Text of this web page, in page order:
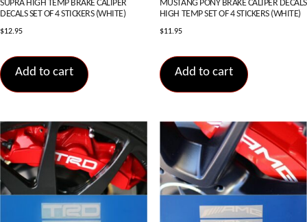
SUPRA HIGH TEMP BRAKE CALIPER
DECALS SET OF 4 STICKERS (WHITE)
$12.95
Add to cart
MUSTANG PONY BRAKE CALIPER DECALS
HIGH TEMP SET OF 4 STICKERS (WHITE)
$11.95
Add to cart